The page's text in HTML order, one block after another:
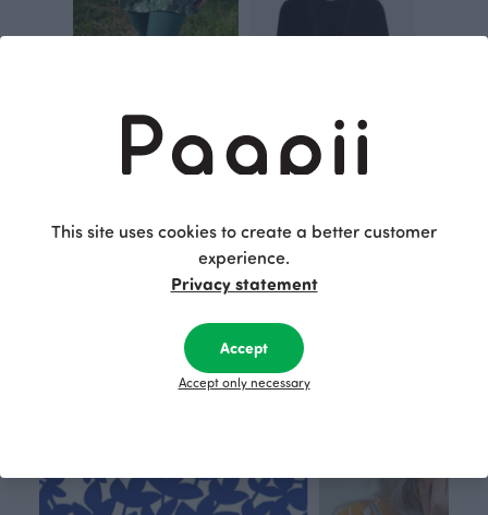
Green
60.00 EUR 125.00 EUR
This is Paapii
This site uses cookies to create a better customer
experience.
Privacy statement
Accept
Accept only necessary